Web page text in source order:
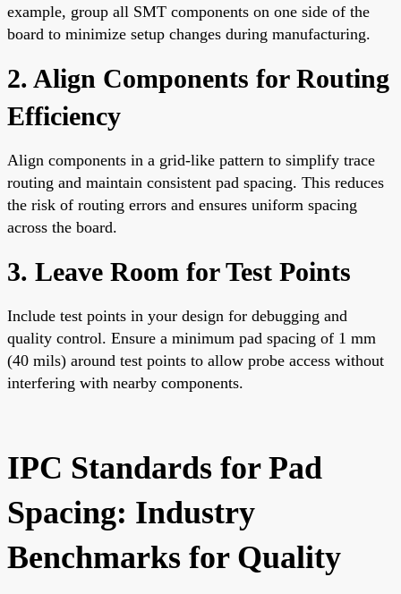
example, group all SMT components on one side of the
board to minimize setup changes during manufacturing.
2. Align Components for Routing
Efficiency
Align components in a grid-like pattern to simplify trace
routing and maintain consistent pad spacing. This reduces
the risk of routing errors and ensures uniform spacing
across the board.
3. Leave Room for Test Points
Include test points in your design for debugging and
quality control. Ensure a minimum pad spacing of 1 mm
(40 mils) around test points to allow probe access without
interfering with nearby components.
IPC Standards for Pad
Spacing: Industry
Benchmarks for Quality